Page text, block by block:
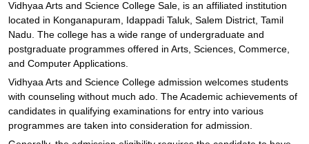
Vidhyaa Arts and Science College Sale, is an affiliated institution
located in Konganapuram, Idappadi Taluk, Salem District, Tamil
Nadu. The college has a wide range of undergraduate and
postgraduate programmes offered in Arts, Sciences, Commerce,
and Computer Applications.
Vidhyaa Arts and Science College admission welcomes students
with counseling without much ado. The Academic achievements of
candidates in qualifying examinations for entry into various
programmes are taken into consideration for admission.